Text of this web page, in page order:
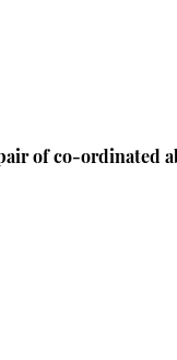
of co-ordinated